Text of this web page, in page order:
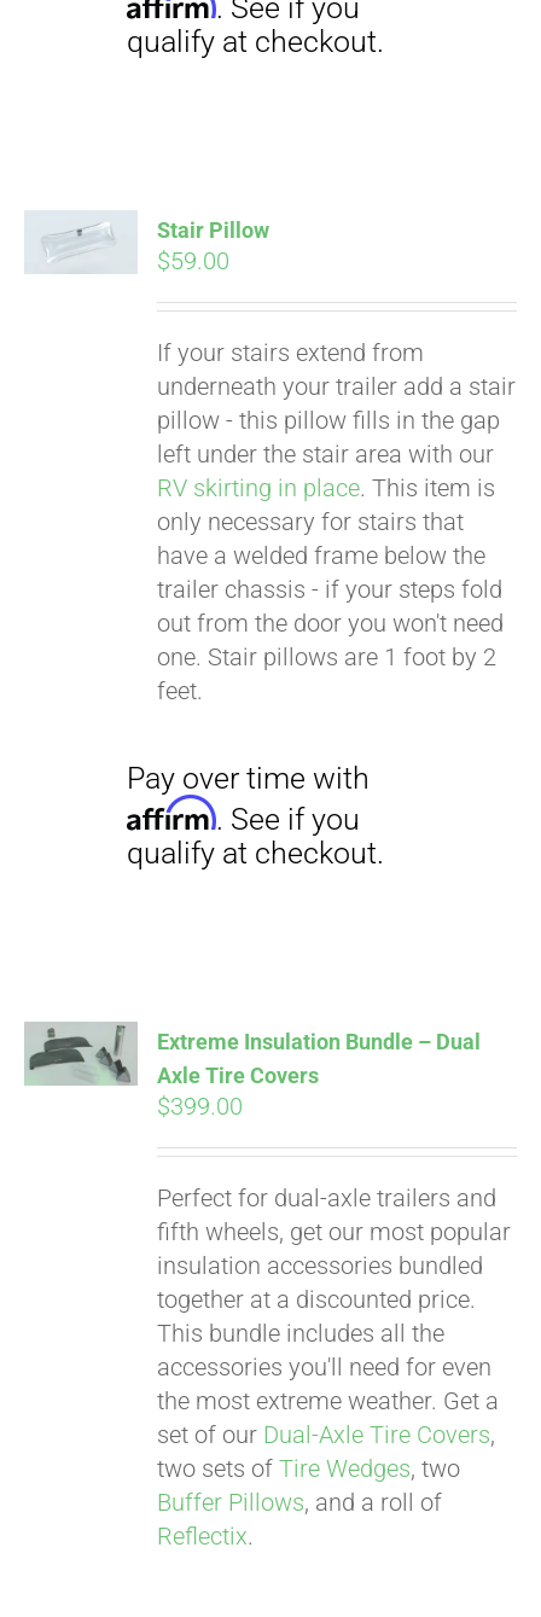
CART
Stair Pillow
$59.00
If your stairs extend from
underneath your trailer add a stair
pillow - this pillow fills in the gap
left under the stair area with our
RV skirting in place. This item is
only necessary for stairs that
have a welded frame below the
trailer chassis - if your steps fold
out from the door you won't need
one. Stair pillows are 1 foot by 2
feet.
CART
Extreme Insulation Bundle – Dual
Axle Tire Covers
$399.00
Perfect for dual-axle trailers and
fifth wheels, get our most popular
insulation accessories bundled
together at a discounted price.
This bundle includes all the
accessories you'll need for even
the most extreme weather. Get a
set of our Dual-Axle Tire Covers,
two sets ofTire Wedges, two
Buffer Pillows, and a roll of
Reflectix.
Pay over time with
Affirm. See if you
qualify at checkout.
Pay over time with